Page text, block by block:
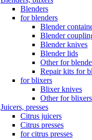
Blenders
for blenders
Blender
Blender
Blender knives
Blender lids
Other for
Repair kits for
for blixers
Blixer knives
Other for blixers
Juicers, presses
Citrus juicers
Citrus presses
for citrus presses